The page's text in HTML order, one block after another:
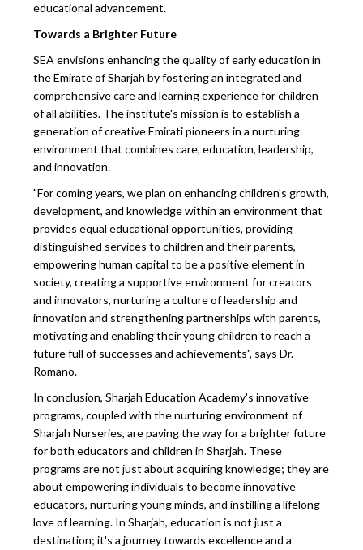
educational advancement.
Towards a Brighter Future
SEA envisions enhancing the quality of early education in
the Emirate of Sharjah by fostering an integrated and
comprehensive care and learning experience for children
of all abilities. The institute's mission is to establish a
generation of creative Emirati pioneers in a nurturing
environment that combines care, education, leadership,
and innovation.
"For coming years, we plan on enhancing children's growth,
development, and knowledge within an environment that
provides equal educational opportunities, providing
distinguished services to children and their parents,
empowering human capital to be a positive element in
society, creating a supportive environment for creators
and innovators, nurturing a culture of leadership and
innovation and strengthening partnerships with parents,
motivating and enabling their young children to reach a
future full of successes and achievements", says Dr.
Romano.
In conclusion, Sharjah Education Academy's innovative
programs, coupled with the nurturing environment of
Sharjah Nurseries, are paving the way for a brighter future
for both educators and children in Sharjah. These
programs are not just about acquiring knowledge; they are
about empowering individuals to become innovative
educators, nurturing young minds, and instilling a lifelong
love of learning. In Sharjah, education is not just a
destination; it's a journey towards excellence and a